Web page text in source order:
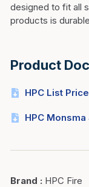
designed to fit all
products is
Product
HPC List
HPC
Brand : HPC Fire